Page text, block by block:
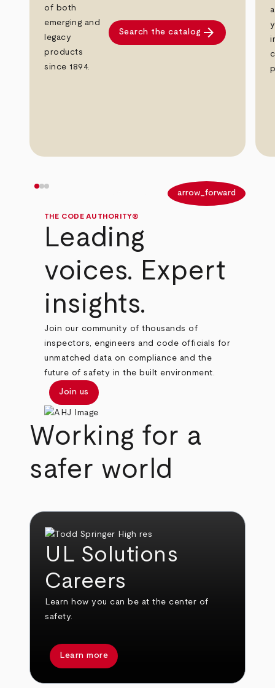
of both
emerging and
legacy
products
since 1894.
Search the catalog arrow_forward
arrow_forward
THE CODE AUTHORITY®
Leading
voices. Expert
insights.
Join our community of thousands of
inspectors, engineers and code officials for
unmatched data on compliance and the
future of safety in the built environment.
Join us
Working for a
safer world
UL Solutions
Careers
Learn how you can be at the center of
safety.
Learn more